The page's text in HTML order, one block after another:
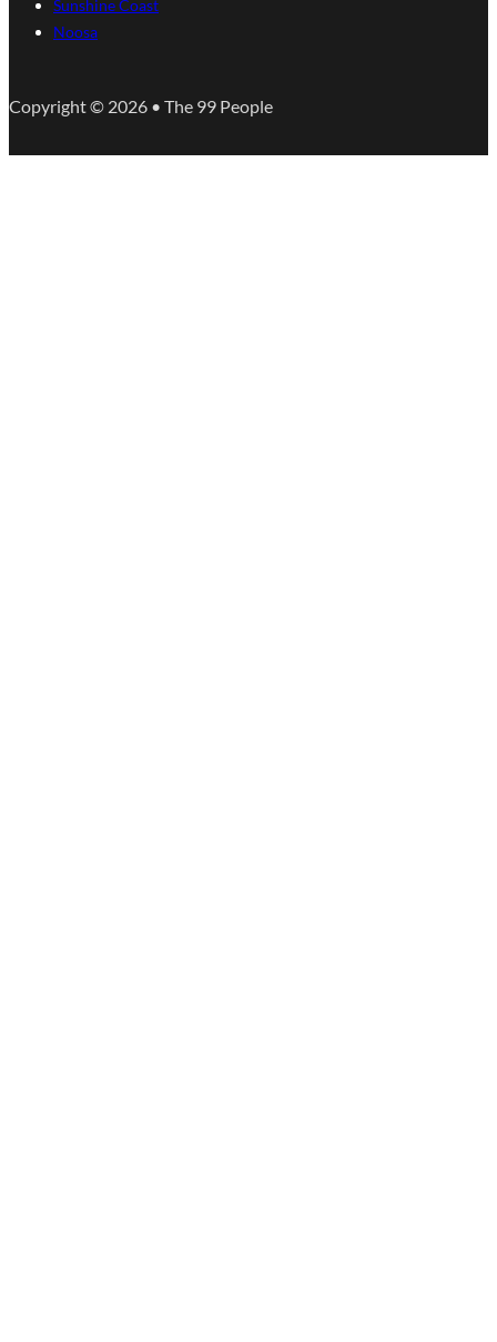
Sunshine Coast
Noosa
Copyright © 2026 • The 99 People